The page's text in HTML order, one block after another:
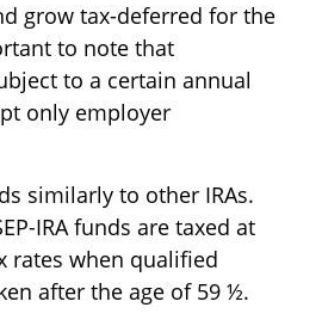
grow tax-deferred for the
to note that
to a certain annual
only employer
similarly to other IRAs.
IRA funds are taxed at
rates when qualified
after the age of 59 ½.